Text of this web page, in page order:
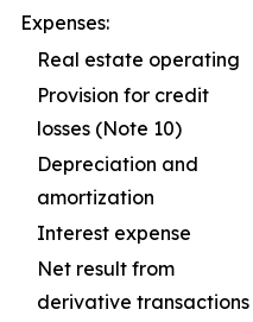
Expenses:
Real estate operating
Provision for credit
losses (Note 10)
Depreciation and
amortization
Interest expense
Net result from
derivative transactions